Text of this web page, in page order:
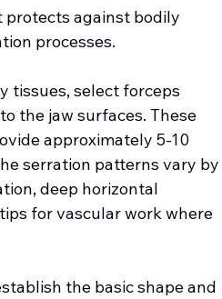
protects against bodily
processes.
tissues, select forceps
the jaw surfaces. These
approximately 5-10
serration patterns vary by
deep horizontal
for vascular work where
the basic shape and